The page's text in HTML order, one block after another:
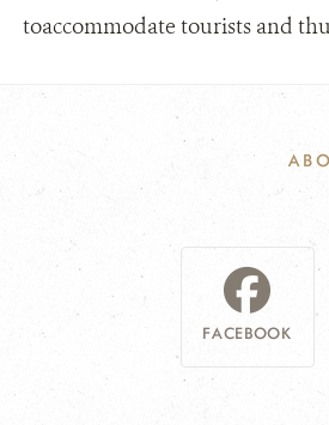
toaccommodate tourists and
FACEBOOK